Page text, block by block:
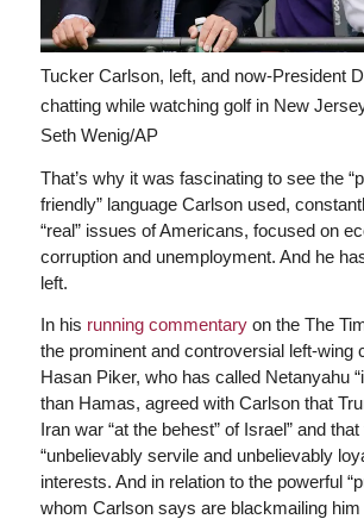
Tucker Carlson, left, and now-President
chatting while watching golf in New
Seth Wenig/AP
That’s why it was fascinating to see the
friendly” language Carlson used,
“real” issues of Americans, focused on
corruption and unemployment. And he
left.
In his running commentaryon the The
the prominent and controversial left-wing
Hasan Piker, who has called Netanyahu
than Hamas, agreed with Carlson that
Iran war “at the behest” of Israel” and
“unbelievably servile and unbelievably
interests. And in relation to the powerful
whom Carlson says are blackmailing him